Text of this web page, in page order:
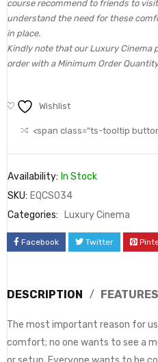
course recommend to friends to
understand the need for these
in place.
Kindly note that our Luxury Cinema
order with a Minimum Order
Wishlist
<span class="ts-tooltip
Availability: In Stock
SKU: EQCS034
Categories:
Luxury Cinema
Facebook Twitter
DESCRIPTION FEATURES
The most important reason for
comfort; no one wants to see a